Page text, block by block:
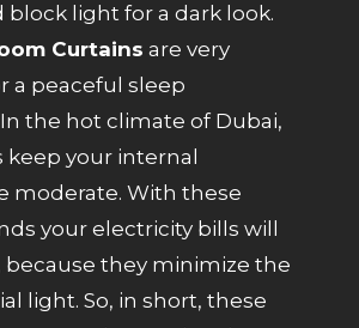
block light for a dark look.
Curtains are very
a peaceful sleep
the hot climate of Dubai,
your internal
moderate. With these
your electricity bills will
because they minimize the
light. So, in short, these